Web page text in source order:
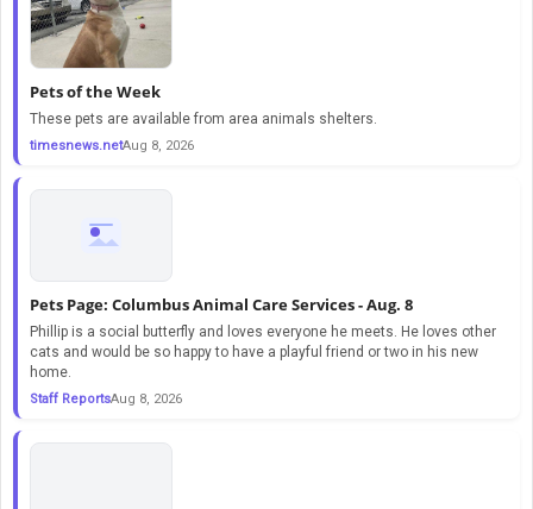
Pets of the Week
These pets are available from area animals shelters.
timesnews.netAug 8, 2026
Pets Page: Columbus Animal Care Services - Aug. 8
Phillip is a social butterfly and loves everyone he meets. He loves other
cats and would be so happy to have a playful friend or two in his new
home.
Staff ReportsAug 8, 2026